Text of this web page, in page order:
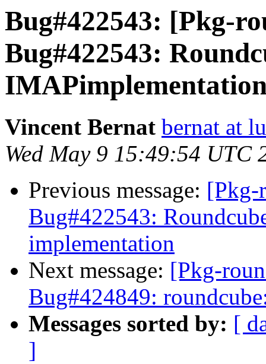
Bug#422543: [Pkg-
Bug#422543:
Vincent Bernat bernat at
Wed May 9 15:49:54 UTC
Previous message: [Pkg-
Bug#422543:
implementation
Next message: [Pkg-
Bug#424849:
Messages sorted by: [
]